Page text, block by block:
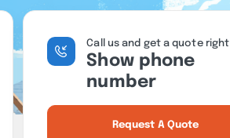
Call us and get a quote
Show phone
number
Request A Quote